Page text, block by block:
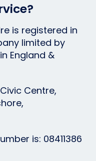
is registered in
limited by
England &
Centre,
is: 08411386